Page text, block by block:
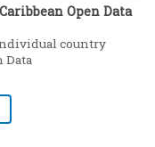
Open Data
country
Data